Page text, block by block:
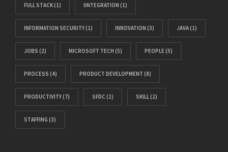
FULL STACK(1) IINTEGRATION (1)
INFORMATION SECURITY(1) INNOVATION (3) JAVA(1)
JOBS (2) MICROSOFT TECH (5) PEOPLE (5)
PROCESS (4) PRODUCT DEVELOPMENT (8)
PRODUCTIVITY(7) SFDC (1) SKILL(2)
STAFFING (3)